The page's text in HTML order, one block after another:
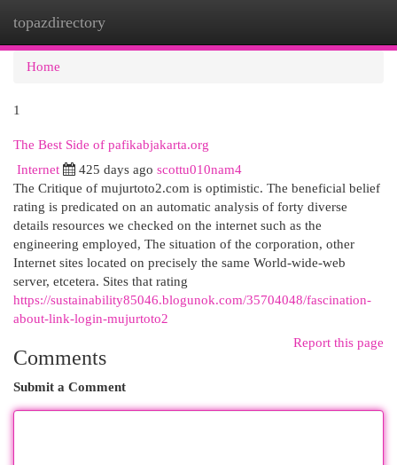
topazdirectory
Home
1
The Best Side of pafikabjakarta.org
Internet 425 days ago scottu010nam4
The Critique of mujurtoto2.com is optimistic. The beneficial belief
rating is predicated on an automatic analysis of forty diverse
details resources we checked on the internet such as the
engineering employed, The situation of the corporation, other
Internet sites located on precisely the same World-wide-web
server, etcetera. Sites that rating
https://sustainability85046.blogunok.com/35704048/fascination-
about-link-login-mujurtoto2
Report this page
Comments
Submit a Comment